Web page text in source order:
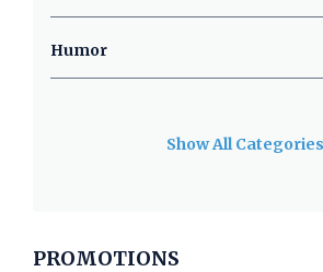
Humor
Show All Categories
PROMOTIONS